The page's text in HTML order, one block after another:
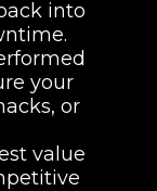
into
your
or
value